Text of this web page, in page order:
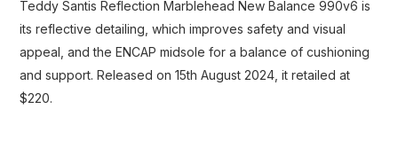
Teddy Santis Reflection Marblehead New Balance 990v6 is
its reflective detailing, which improves safety and visual
appeal, and the ENCAP midsole for a balance of cushioning
and support. Released on 15th August 2024, it retailed at
$220.